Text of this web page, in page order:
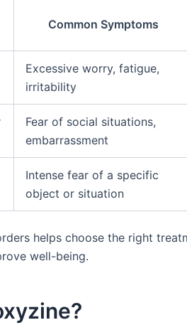
Common Symptoms
Excessive worry, fatigue,
irritability
Fear of social situations,
embarrassment
Intense fear of a specific
object or situation
helps choose the right
well-being.